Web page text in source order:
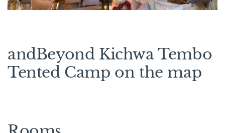
andBeyond Kichwa Tembo
Tented Camp on the map